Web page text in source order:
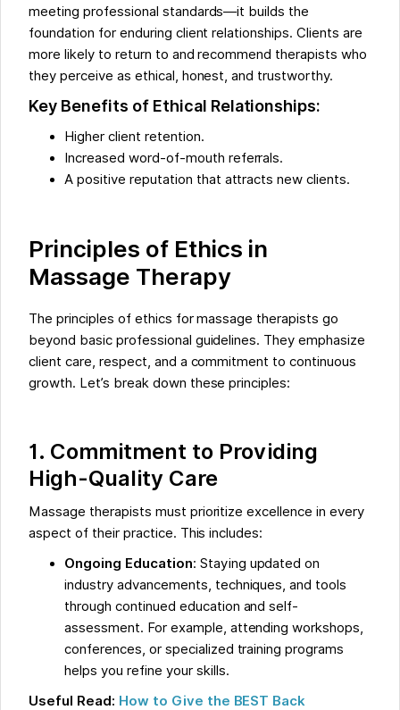
meeting professional standards—it builds the
foundation for enduring client relationships. Clients are
more likely to return to and recommend therapists who
they perceive as ethical, honest, and trustworthy.
Key Benefits of Ethical Relationships:
Higher client retention.
Increased word-of-mouth referrals.
A positive reputation that attracts new clients.
Principles of Ethics in
Massage Therapy
The principles of ethics for massage therapists go
beyond basic professional guidelines. They emphasize
client care, respect, and a commitment to continuous
growth. Let’s break down these principles:
1. Commitment to Providing
High-Quality Care
Massage therapists must prioritize excellence in every
aspect of their practice. This includes:
Ongoing Education: Staying updated on
industry advancements, techniques, and tools
through continued education and self-
assessment. For example, attending workshops,
conferences, or specialized training programs
helps you refine your skills.
Useful Read: How to Give the BEST Back